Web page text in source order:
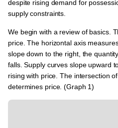
despite rising demand for
supply constraints.
We begin with a review of basics.
price. The horizontal axis
slope down to the right, the
falls. Supply curves slope upward
rising with price. The intersection
determines price. (Graph 1)